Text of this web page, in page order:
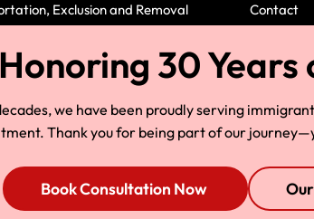
Exclusion and Removal Contact
© Copyright 2025, HLG, LLC. All
Thank you for being part of our